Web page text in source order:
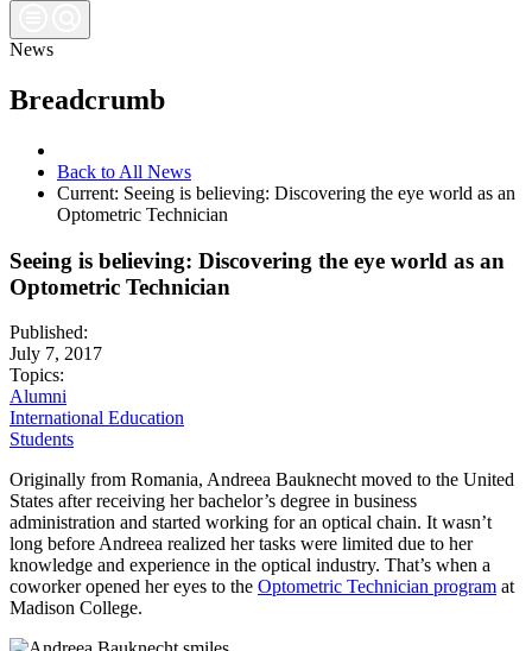
News
Breadcrumb
Back to All News
Current: Seeing is believing: Discovering the eye world as an
Optometric Technician
Seeing is believing: Discovering the eye world as an
Optometric Technician
Published:
July 7, 2017
Topics:
Alumni
International Education
Students
Originally from Romania, Andreea Bauknecht moved to the United
States after receiving her bachelor’s degree in business
administration and started working for an optical chain. It wasn’t
long before Andreea realized her tasks were limited due to her
knowledge and experience in the optical industry. That’s when a
coworker opened her eyes to the Optometric Technician program at
Madison College.